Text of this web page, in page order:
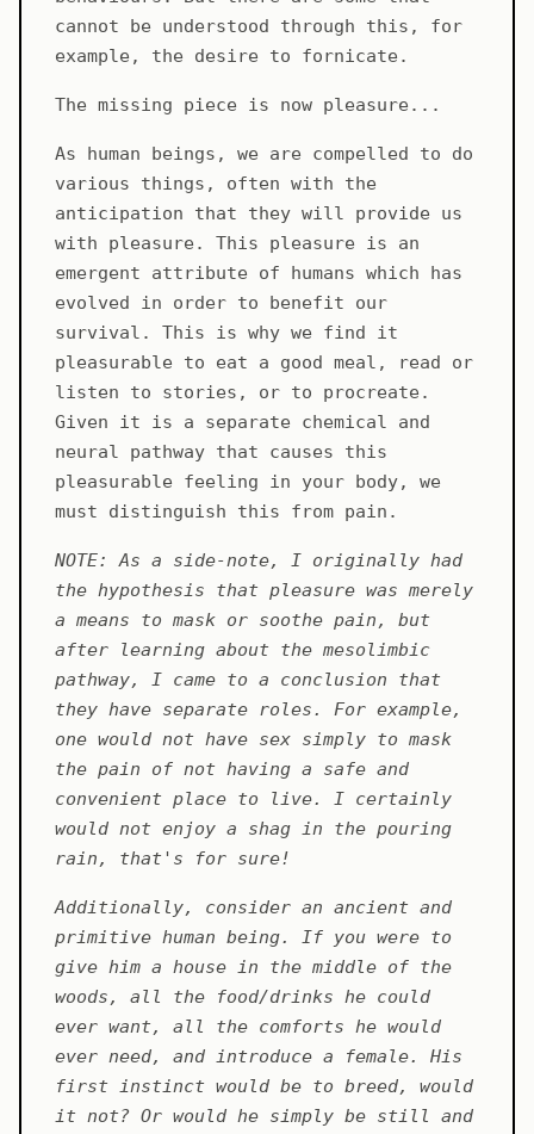
cannot be understood through this, for
example, the desire to fornicate.
The missing piece is now pleasure...
As human beings, we are compelled to do
various things, often with the
anticipation that they will provide us
with pleasure. This pleasure is an
emergent attribute of humans which has
evolved in order to benefit our
survival. This is why we find it
pleasurable to eat a good meal, read or
listen to stories, or to procreate.
Given it is a separate chemical and
neural pathway that causes this
pleasurable feeling in your body, we
must distinguish this from pain.
NOTE: As a side-note, I originally had
the hypothesis that pleasure was merely
a means to mask or soothe pain, but
after learning about the mesolimbic
pathway, I came to a conclusion that
they have separate roles. For example,
one would not have sex simply to mask
the pain of not having a safe and
convenient place to live. I certainly
would not enjoy a shag in the pouring
rain, that's for sure!
Additionally, consider an ancient and
primitive human being. If you were to
give him a house in the middle of the
woods, all the food/drinks he could
ever want, all the comforts he would
ever need, and introduce a female. His
first instinct would be to breed, would
it not? Or would he simply be still and